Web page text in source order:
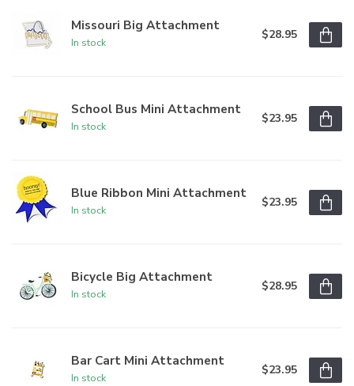
Missouri Big Attachment
In stock
$28.95
School Bus Mini Attachment
In stock
$23.95
Blue Ribbon Mini Attachment
In stock
$23.95
Bicycle Big Attachment
In stock
$28.95
Bar Cart Mini Attachment
In stock
$23.95